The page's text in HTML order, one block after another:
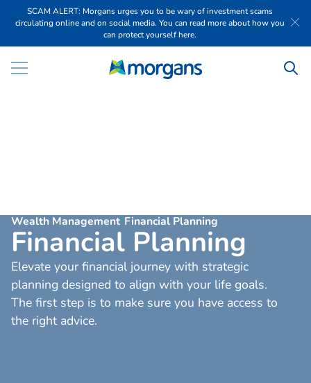
SCAM ALERT: Morgans urges you to be wary of investment scams
circulating online and on social media. You can read more about how you
can protect yourself here.
Wealth Management Financial Planning
Financial Planning
Elevate your financial journey with strategic
planning designed to align with your life goals.
The first step is to make sure you have access to
the right advice.